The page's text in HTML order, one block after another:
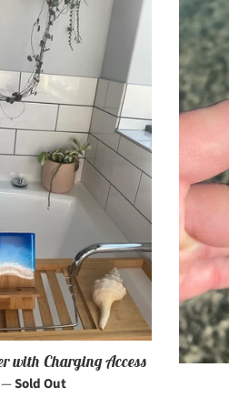
with Charging Access
—Sold Out